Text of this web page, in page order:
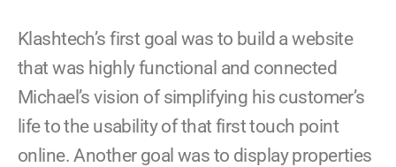
Klashtech’s first goal was to build a website
that was highly functional and connected
Michael’s vision of simplifying his customer’s
life to the usability of that first touch point
online. Another goal was to display properties